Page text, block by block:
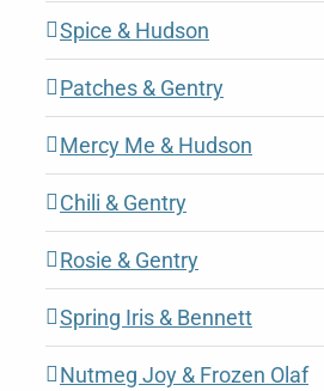
Spice & Hudson
Patches & Gentry
Mercy Me & Hudson
Chili & Gentry
Rosie & Gentry
Spring Iris & Bennett
Nutmeg Joy & Frozen Olaf